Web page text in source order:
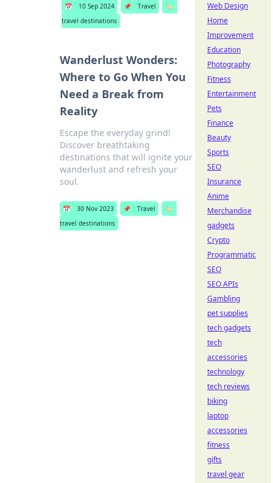
📅 10 Sep 2024 📌 Travel
🏷️
travel destinations
Wanderlust Wonders:
Where to Go When You
Need a Break from
Reality
Escape the everyday grind!
Discover breathtaking
destinations that will ignite your
wanderlust and refresh your
soul.
📅 30 Nov 2023 📌 Travel
🏷️
travel destinations
Web Design
Home
Improvement
Education
Photography
Fitness
Entertainment
Pets
Finance
Beauty
Sports
SEO
Insurance
Anime
Merchandise
gadgets
Crypto
Programmatic
SEO
SEO APIs
Gambling
pet supplies
tech gadgets
tech
accessories
technology
tech reviews
biking
laptop
accessories
fitness
gifts
travel gear